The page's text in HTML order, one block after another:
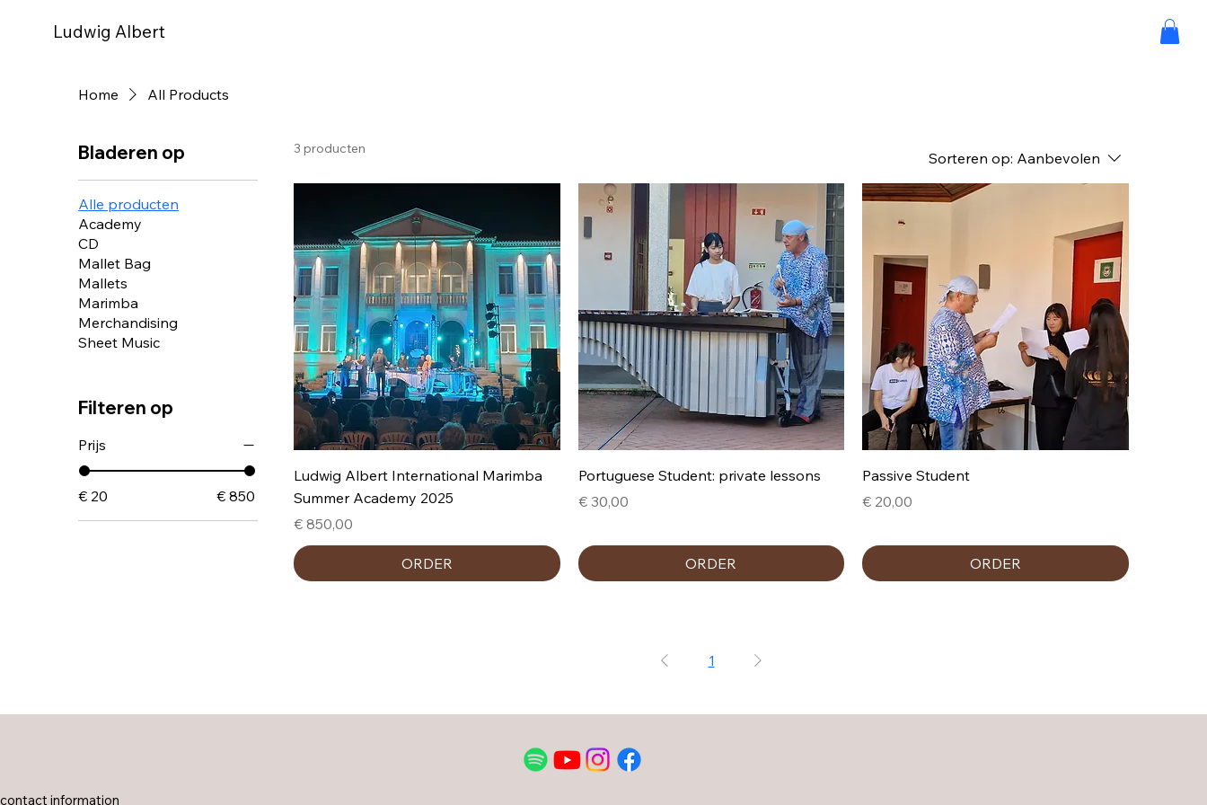
Ludwig Albert
Home All Products
Bladeren op
Alle producten
Academy
CD
Mallet Bag
Mallets
Marimba
Merchandising
Sheet Music
Filteren op
Prijs
€ 20 € 850
3 producten
Sorteren op: Aanbevolen
Ludwig Albert International Marimba
Summer Academy 2025
Prijs
€ 850,00
ORDER
Portuguese Student: private lessons
Prijs
€ 30,00
ORDER
Passive Student
Prijs
€ 20,00
ORDER
1
contact information